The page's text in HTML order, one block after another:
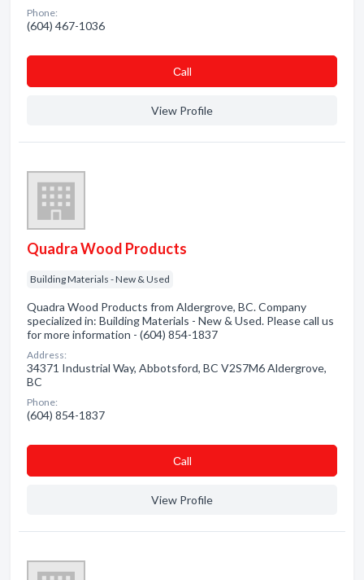
Phone:
(604) 467-1036
Сall
View Profile
Quadra Wood Products
Building Materials - New & Used
Quadra Wood Products from Aldergrove, BC. Company
specialized in: Building Materials - New & Used. Please call us
for more information - (604) 854-1837
Address:
34371 Industrial Way, Abbotsford, BC V2S7M6 Aldergrove,
BC
Phone:
(604) 854-1837
Сall
View Profile